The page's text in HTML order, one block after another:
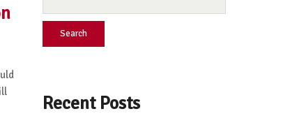
Search
Recent Posts